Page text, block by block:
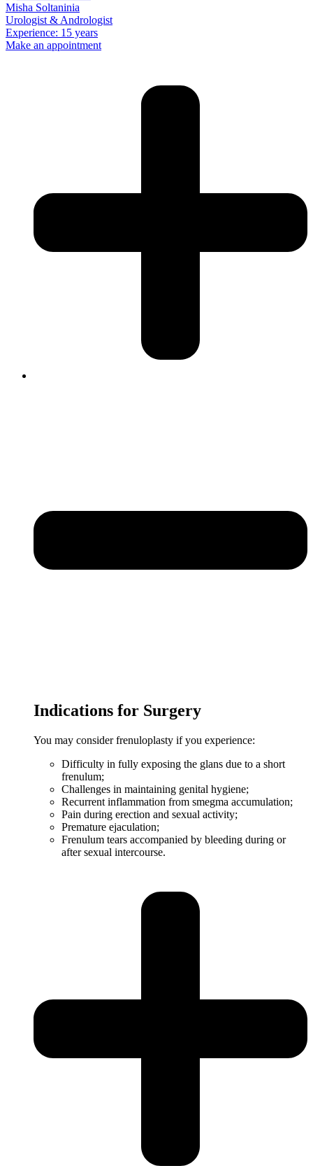
Misha Soltaninia
Urologist & Andrologist
Experience: 15 years
Make an appointment
Indications for Surgery
You may consider frenuloplasty if you experience:
Difficulty in fully exposing the glans due to a short
frenulum;
Challenges in maintaining genital hygiene;
Recurrent inflammation from smegma accumulation;
Pain during erection and sexual activity;
Premature ejaculation;
Frenulum tears accompanied by bleeding during or
after sexual intercourse.